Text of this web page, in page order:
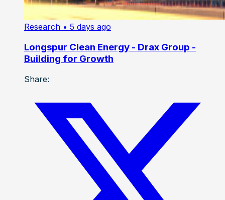
Research • 5 days ago
Longspur Clean Energy - Drax Group -
Building for Growth
Share: